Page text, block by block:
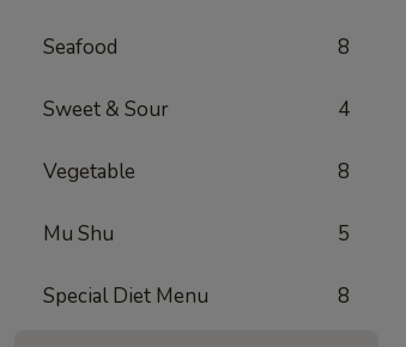
Seafood 8
Sweet & Sour 4
Vegetable 8
Mu Shu 5
Special Diet Menu 8